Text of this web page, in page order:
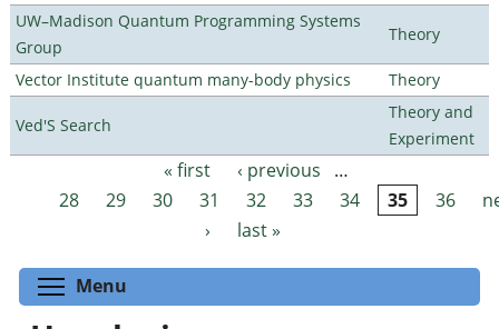
UW–Madison Quantum Programming Systems
Group
Theory
Vector Institute quantum many-body physics Theory
Ved'S Search
Theory and
Experiment
Pages « first ‹ previous
…
28
29 30 31 32 33 34 35 36
›
last »
Menu